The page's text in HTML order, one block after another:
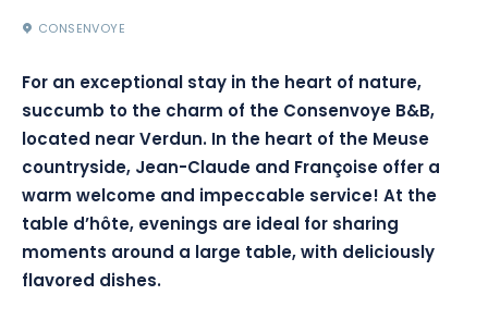
CONSENVOYE
For an exceptional stay in the heart of nature,
succumb to the charm of the Consenvoye B&B,
located near Verdun. In the heart of the Meuse
countryside, Jean-Claude and Françoise offer a
warm welcome and impeccable service! At the
table d’hôte, evenings are ideal for sharing
moments around a large table, with deliciously
flavored dishes.